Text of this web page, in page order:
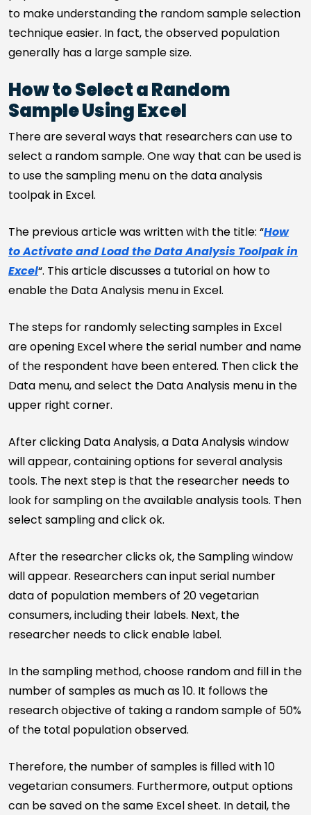
to make understanding the random sample selection
technique easier. In fact, the observed population
generally has a large sample size.
How to Select a Random
Sample Using Excel
There are several ways that researchers can use to
select a random sample. One way that can be used is
to use the sampling menu on the data analysis
toolpak in Excel.
The previous article was written with the title: “How
to Activate and Load the Data Analysis Toolpak in
Excel“. This article discusses a tutorial on how to
enable the Data Analysis menu in Excel.
The steps for randomly selecting samples in Excel
are opening Excel where the serial number and name
of the respondent have been entered. Then click the
Data menu, and select the Data Analysis menu in the
upper right corner.
After clicking Data Analysis, a Data Analysis window
will appear, containing options for several analysis
tools. The next step is that the researcher needs to
look for sampling on the available analysis tools. Then
select sampling and click ok.
After the researcher clicks ok, the Sampling window
will appear. Researchers can input serial number
data of population members of 20 vegetarian
consumers, including their labels. Next, the
researcher needs to click enable label.
In the sampling method, choose random and fill in the
number of samples as much as 10. It follows the
research objective of taking a random sample of 50%
of the total population observed.
Therefore, the number of samples is filled with 10
vegetarian consumers. Furthermore, output options
can be saved on the same Excel sheet. In detail, the